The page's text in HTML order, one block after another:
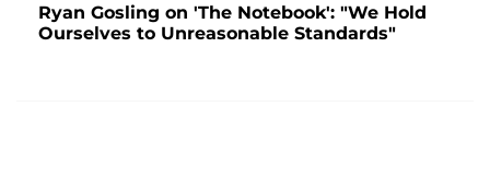
Ryan Gosling on 'The Notebook': "We Hold
Ourselves to Unreasonable Standards"